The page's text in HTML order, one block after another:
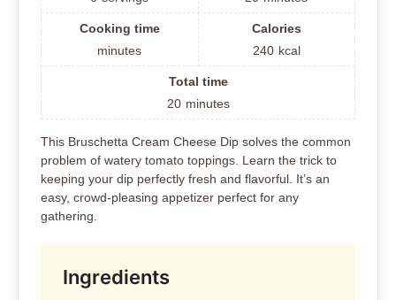
Cooking time
minutes
Calories
240 kcal
Total time
20 minutes
This Bruschetta Cream Cheese Dip solves the common
problem of watery tomato toppings. Learn the trick to
keeping your dip perfectly fresh and flavorful. It’s an
easy, crowd-pleasing appetizer perfect for any
gathering.
Ingredients